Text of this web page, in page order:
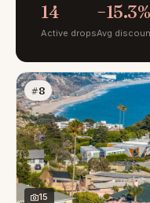
14
Active drops
−15.3%
Avg
#8
15